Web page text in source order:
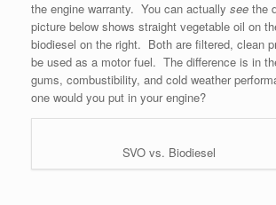
the engine warranty. You can actually see the
picture below shows straight vegetable oil on
biodiesel on the right. Both are filtered, clean
be used as a motor fuel. The difference is in
gums, combustibility, and cold weather
one would you put in your engine?
SVO vs. Biodiesel